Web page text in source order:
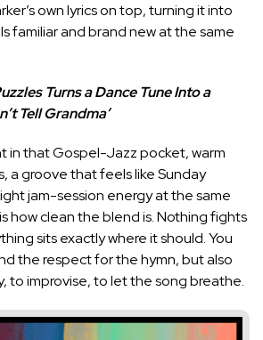
own lyrics on top, turning it into
familiar and brand new at the same
Turns a Dance Tune Into a
Tell Grandma’
in that Gospel-Jazz pocket, warm
a groove that feels like Sunday
jam-session energy at the same
how clean the blend is. Nothing fights
sits exactly where it should. You
the respect for the hymn, but also
to improvise, to let the song breathe.